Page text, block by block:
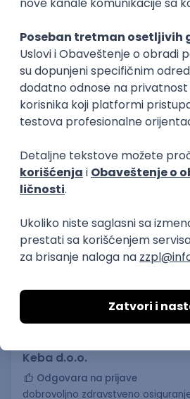
11.09.2026.
AWS Docker QA Cloud
Software Development
Xsolla
11.09.2026.
AWS Azure Cloud Agile
PREMIUM
C++ Software Developer
Keba d.o.o.
Odgovara na prijave
dobrovoljno zdravstveno